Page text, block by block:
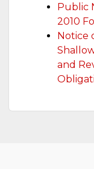
Public
2010
Notice
and